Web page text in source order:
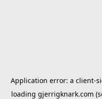
Application error: a client-
loading gjerrigknark.com